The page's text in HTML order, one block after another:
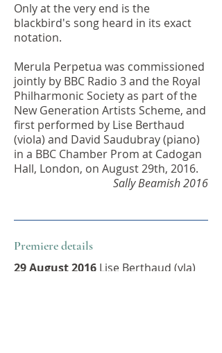
Only at the very end is the
blackbird's song heard in its exact
notation.
Merula Perpetua was commissioned
jointly by BBC Radio 3 and the Royal
Philharmonic Society as part of the
New Generation Artists Scheme, and
first performed by Lise Berthaud
(viola) and David Saudubray (piano)
in a BBC Chamber Prom at Cadogan
Hall, London, on August 29th, 2016.
Sally Beamish 2016
Premiere details
29 August 2016 Lise Berthaud (vla)